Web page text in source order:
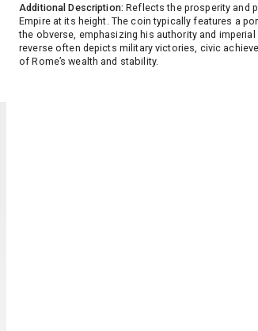
Additional Description:Reflects the prosperity and
Empire at its height. The coin typically features a
the obverse, emphasizing his authority and imperial
reverse often depicts military victories, civic
of Rome’s wealth and stability.